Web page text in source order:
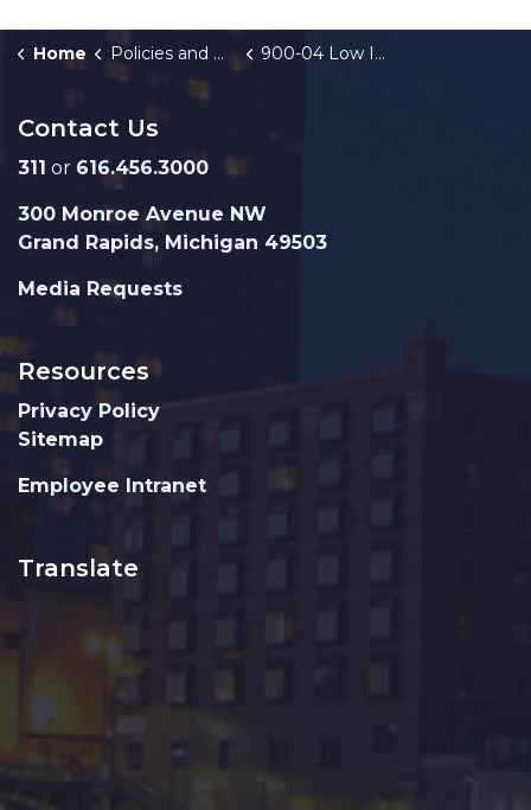
Home Policies and Orders 900-04 Low Income Housing Needs
Contact Us
311 or 616.456.3000
300 Monroe Avenue NW
Grand Rapids, Michigan 49503
Media Requests
Resources
Privacy Policy
Sitemap
Employee Intranet
Translate